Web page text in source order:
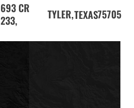
693 CR
233,
TYLER,TEXAS75705